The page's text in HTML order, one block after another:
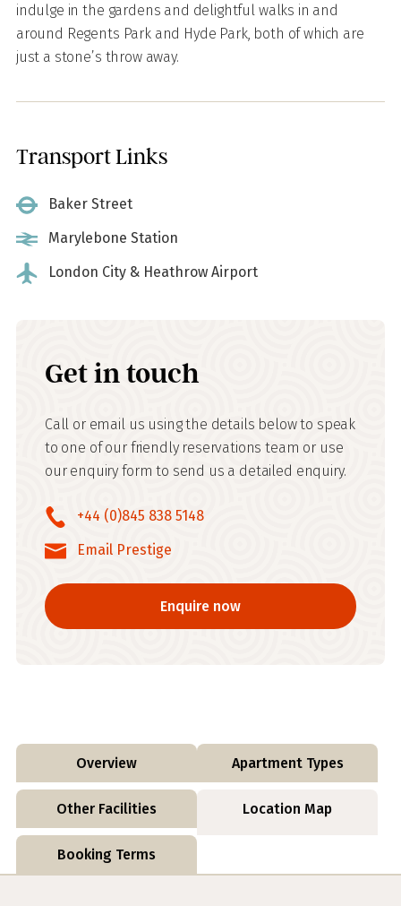
indulge in the gardens and delightful walks in and
around Regents Park and Hyde Park, both of which are
just a stone’s throw away.
Transport Links
Baker Street
Marylebone Station
London City & Heathrow Airport
Get in touch
Call or email us using the details below to speak
to one of our friendly reservations team or use
our enquiry form to send us a detailed enquiry.
+44 (0)845 838 5148
Email Prestige
Enquire now
Overview Apartment Types
Other Facilities Location Map
Booking Terms